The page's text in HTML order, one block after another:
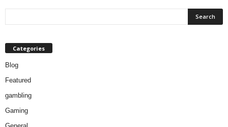
Categories
Blog
Featured
gambling
Gaming